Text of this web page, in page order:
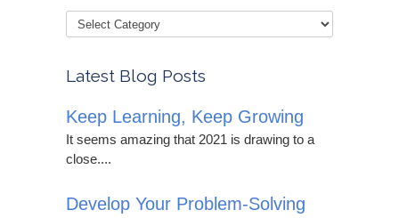
Latest Blog Posts
Keep Learning, Keep Growing
It seems amazing that 2021 is drawing to a
close....
Develop Your Problem-Solving